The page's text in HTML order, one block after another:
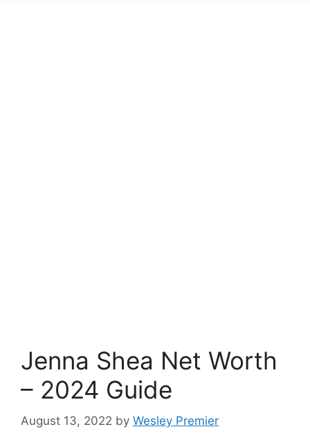
Jenna Shea Net Worth
– 2024 Guide
August 13, 2022 by Wesley Premier